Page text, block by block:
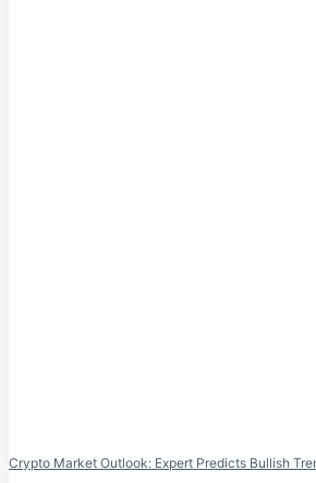
Crypto Market Outlook: Expert Predicts Bullish